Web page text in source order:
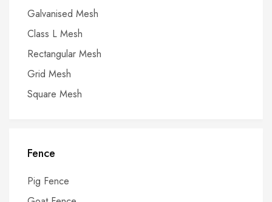
Galvanised Mesh
Class L Mesh
Rectangular Mesh
Grid Mesh
Square Mesh
Fence
Pig Fence